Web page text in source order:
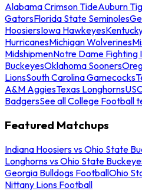
Alabama Crimson TideAuburn
GatorsFlorida State Seminoles
HoosiersIowa Hawkeyes
HurricanesMichigan Wolverines
MidshipmenNotre Dame Fighting
BuckeyesOklahoma Sooners
LionsSouth Carolina Gamecocks
A&M AggiesTexas Longhorns
BadgersSee all College Football
Featured Matchups
Indiana Hoosiers vs Ohio State
Longhorns vs Ohio State
Georgia Bulldogs FootballOhio
Nittany Lions Football